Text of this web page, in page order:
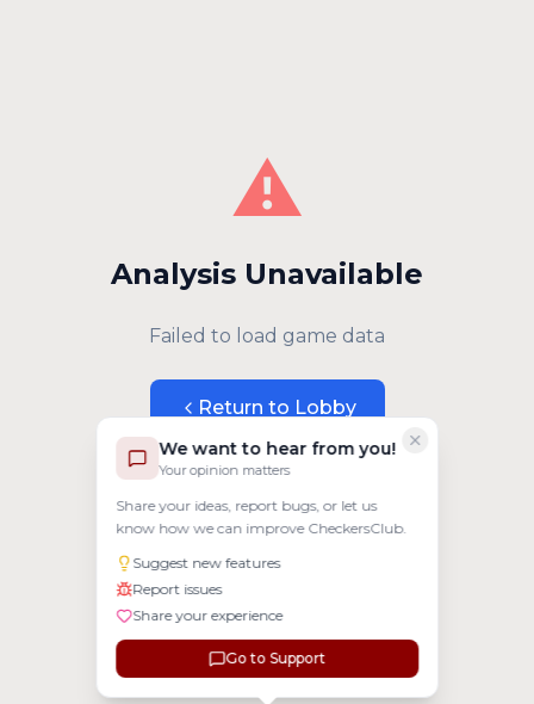
We want to hear from you!
Your opinion matters
Share your ideas, report bugs, or let us
know how we can improve CheckersClub.
Suggest new features
Report issues
Share your experience
Go to Support
⚠️
Analysis Unavailable
Failed to load game data
Return to Lobby